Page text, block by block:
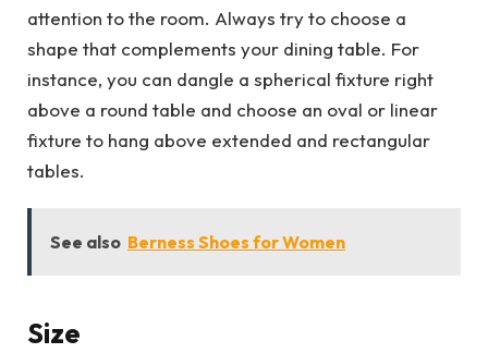
attention to the room. Always try to choose a
shape that complements your dining table. For
instance, you can dangle a spherical fixture right
above a round table and choose an oval or linear
fixture to hang above extended and rectangular
tables.
See also Berness Shoes for Women
Size